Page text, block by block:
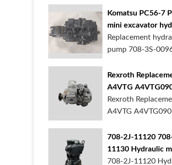
Komatsu PC56-7
mini excavator
pump 708-3S-
3S-00522 in stock
Replacement
pump 708-3S-
PC56-7 PC57-7
excavator is in
BORSINDA
Mini excavator
Rexroth
A4VTG
Hydraulic Pump
Concrete Mixer
Rexroth
A4VTG
R262035372 for
Mixer Truck is
BORSINDA
708-2J-11120
11130 Hydraulic
pump for komatsu
708-2J-11120